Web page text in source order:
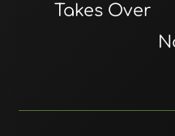
Takes Over